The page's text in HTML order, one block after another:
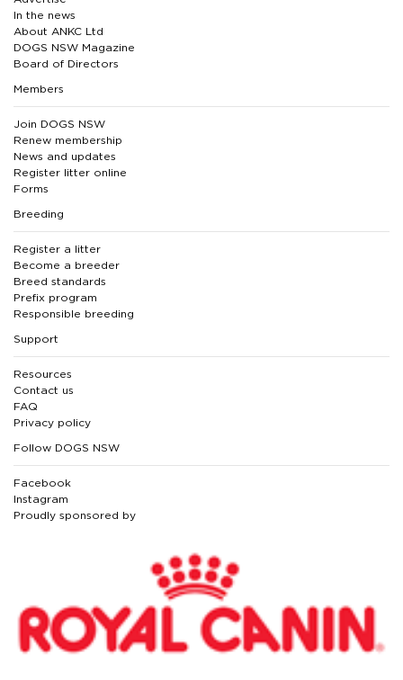
In the news
About ANKC Ltd
DOGS NSW Magazine
Board of Directors
Members
Join DOGS NSW
Renew membership
News and updates
Register litter online
Forms
Breeding
Register a litter
Become a breeder
Breed standards
Prefix program
Responsible breeding
Support
Resources
Contact us
FAQ
Privacy policy
Follow DOGS NSW
Facebook
Instagram
Proudly sponsored by